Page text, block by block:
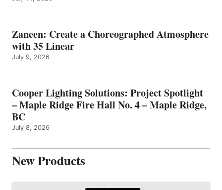
Zaneen: Create a Choreographed Atmosphere
with 35 Linear
July 9, 2026
Cooper Lighting Solutions: Project Spotlight
– Maple Ridge Fire Hall No. 4 – Maple Ridge,
BC
July 8, 2026
New Products